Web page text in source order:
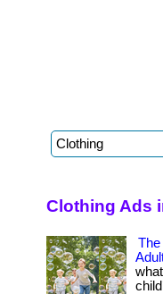
Clothing Ads
The